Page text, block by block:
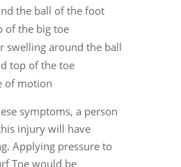
the ball of the foot
of the big toe
swelling around the ball
top of the toe
of motion
symptoms, a person
injury will have
Applying pressure to
Toe would be